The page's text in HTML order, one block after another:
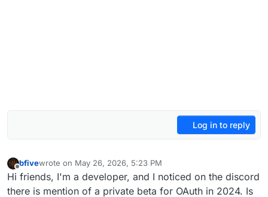
Log in to reply
Offline
bfivewrote on May 26, 2026, 5:23 PM
last edited by
Hi friends, I'm a developer, and I noticed on the discord
there is mention of a private beta for OAuth in 2024. Is